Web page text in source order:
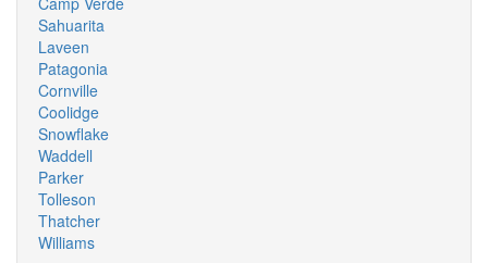
Sahuarita
Laveen
Patagonia
Cornville
Coolidge
Snowflake
Waddell
Parker
Tolleson
Thatcher
Williams